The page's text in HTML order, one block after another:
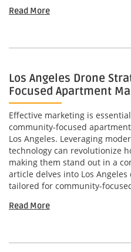
Read More
Los Angeles Drone
Focused Apartment
Effective marketing is
community-focused
Los Angeles. Leveraging
technology can revolutionize
making them stand out in a
article delves into Los
tailored for community-
Read More